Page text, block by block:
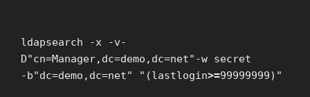
ldapsearch -x -v-
D"cn=Manager,dc=demo,dc=net"-w secret
-b"dc=demo,dc=net" "(lastlogin>=99999999)"